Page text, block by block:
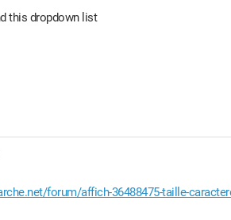
this dropdown list
forum/affich-36488475-taille-